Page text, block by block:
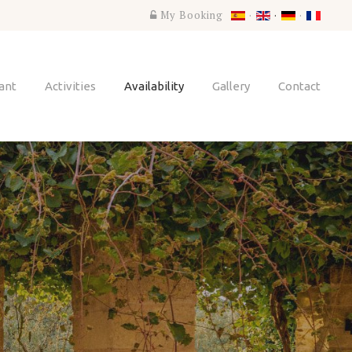
My Booking
Activities Availability Gallery Contact